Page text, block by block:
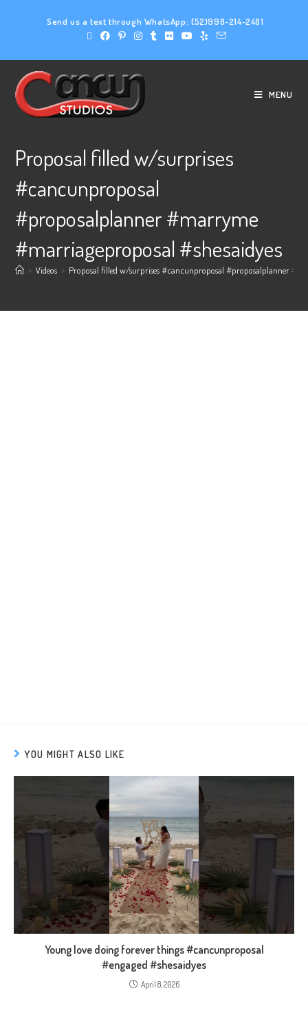
Send us a text through WhatsApp: (52)998-214-2481
MENU
Proposal filled w/surprises
#cancunproposal
#proposalplanner #marryme
#marriageproposal #shesaidyes
> Videos > Proposal filled w/surprises #cancunproposal #proposalplanner
YOU MIGHT ALSO LIKE
Young love doing forever things #cancunproposal
#engaged #shesaidyes
April 8, 2026